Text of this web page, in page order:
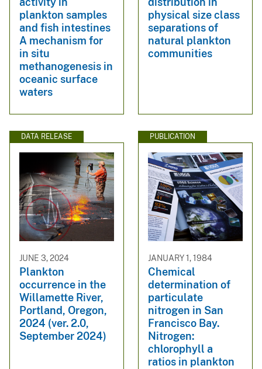
plankton samples
and fish intestines
A mechanism for
in situ
methanogenesis in
oceanic surface
waters
physical size class
separations of
natural plankton
communities
DATA RELEASE
JUNE 3, 2024
Plankton
occurrence in the
Willamette River,
Portland, Oregon,
2024 (ver. 2.0,
September 2024)
PUBLICATION
JANUARY 1, 1984
Chemical
determination of
particulate
nitrogen in San
Francisco Bay.
Nitrogen:
chlorophyll a
ratios in plankton